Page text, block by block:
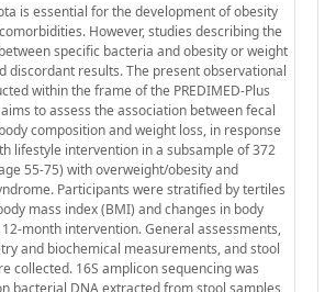
is essential for the development of obesity
However, studies describing the
specific bacteria and obesity or weight
discordant results. The present observational
within the frame of the PREDIMED-Plus
to assess the association between fecal
composition and weight loss, in response
lifestyle intervention in a subsample of 372
55-75) with overweight/obesity and
Participants were stratified by tertiles
mass index (BMI) and changes in body
month intervention. General assessments,
and biochemical measurements, and stool
collected. 16S amplicon sequencing was
bacterial DNA extracted from stool samples